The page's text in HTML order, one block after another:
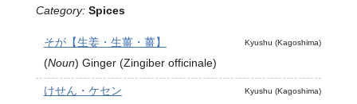
Category: Spices
Kyushu (Kagoshima)
そが【生姜・生薑・薑】
(Noun) Ginger (Zingiber officinale)
Kyushu (Kagoshima)
けせん・ケセン